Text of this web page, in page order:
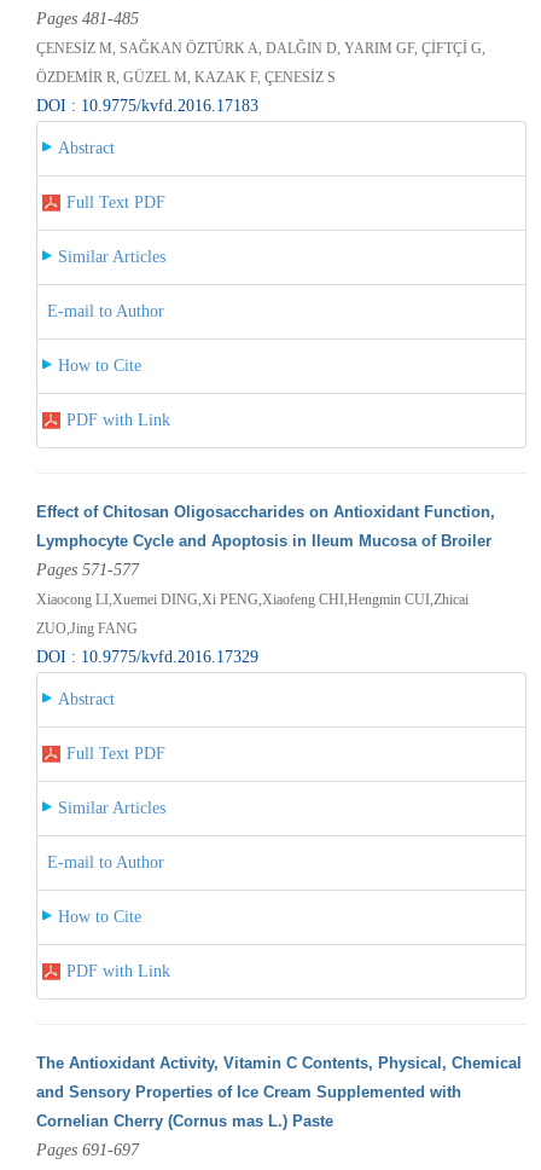
Pages 481-485
ÇENESİZ M, SAĞKAN ÖZTÜRK A, DALĞIN D, YARIM GF, ÇİFTÇİ G,
ÖZDEMİR R, GÜZEL M, KAZAK F, ÇENESİZ S
DOI : 10.9775/kvfd.2016.17183
Abstract
Full Text PDF
Similar Articles
E-mail to Author
How to Cite
PDF with Link
Effect of Chitosan Oligosaccharides on Antioxidant Function,
Lymphocyte Cycle and Apoptosis in Ileum Mucosa of Broiler
Pages 571-577
Xiaocong LI,Xuemei DING,Xi PENG,Xiaofeng CHI,Hengmin CUI,Zhicai
ZUO,Jing FANG
DOI : 10.9775/kvfd.2016.17329
Abstract
Full Text PDF
Similar Articles
E-mail to Author
How to Cite
PDF with Link
The Antioxidant Activity, Vitamin C Contents, Physical, Chemical
and Sensory Properties of Ice Cream Supplemented with
Cornelian Cherry (Cornus mas L.) Paste
Pages 691-697